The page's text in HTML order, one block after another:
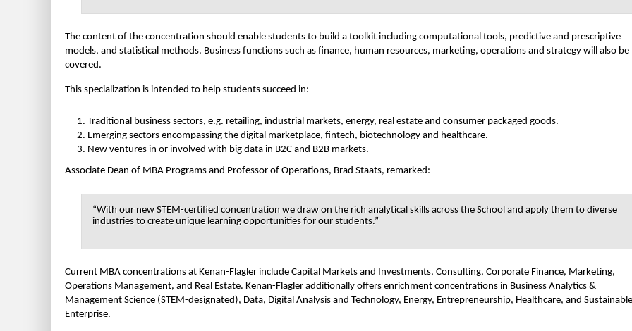
The content of the concentration should enable students to build a toolkit including computational tools, predictive and prescriptive
models, and statistical methods. Business functions such as finance, human resources, marketing, operations and strategy will also be
covered.
This specialization is intended to help students succeed in:
Traditional business sectors, e.g. retailing, industrial markets, energy, real estate and consumer packaged goods.
Emerging sectors encompassing the digital marketplace, fintech, biotechnology and healthcare.
New ventures in or involved with big data in B2C and B2B markets.
Associate Dean of MBA Programs and Professor of Operations, Brad Staats, remarked:
“With our new STEM-certified concentration we draw on the rich analytical skills across the School and apply them to diverse
industries to create unique learning opportunities for our students.”
Current MBA concentrations at Kenan-Flagler include Capital Markets and Investments, Consulting, Corporate Finance, Marketing,
Operations Management, and Real Estate. Kenan-Flagler additionally offers enrichment concentrations in Business Analytics &
Management Science (STEM-designated), Data, Digital Analysis and Technology, Energy, Entrepreneurship, Healthcare, and Sustainable
Enterprise.